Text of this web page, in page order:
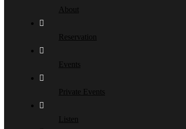
About
Reservation
Events
Private Events
Listen